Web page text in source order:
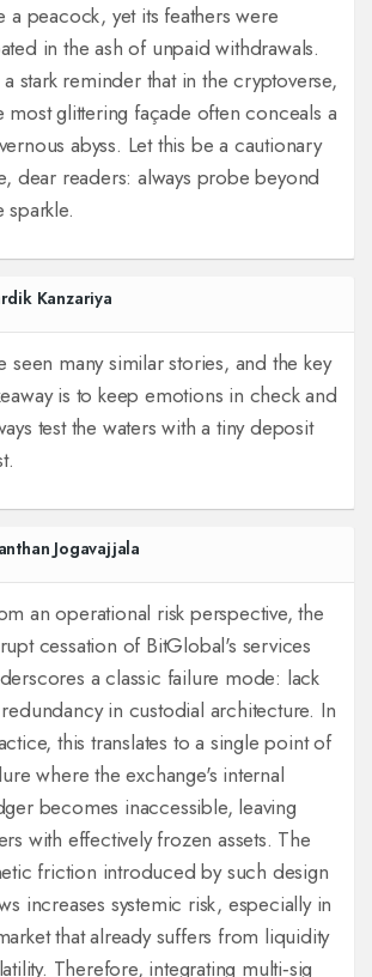
a peacock, yet its feathers were
in the ash of unpaid withdrawals.
a stark reminder that in the cryptoverse,
most glittering façade often conceals a
abyss. Let this be a cautionary
dear readers: always probe beyond
sparkle.
Kanzariya
seen many similar stories, and the key
is to keep emotions in check and
test the waters with a tiny deposit
Jogavajjala
an operational risk perspective, the
cessation of BitGlobal's services
a classic failure mode: lack
in custodial architecture. In
this translates to a single point of
where the exchange's internal
becomes inaccessible, leaving
with effectively frozen assets. The
friction introduced by such design
increases systemic risk, especially in
that already suffers from liquidity
Therefore, integrating multi‑sig